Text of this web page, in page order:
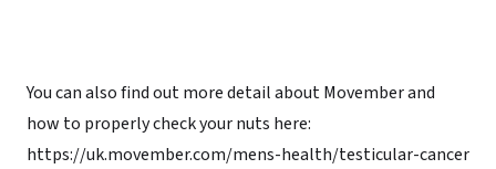
You can also find out more detail about Movember and
how to properly check your nuts here:
https://uk.movember.com/mens-health/testicular-cancer